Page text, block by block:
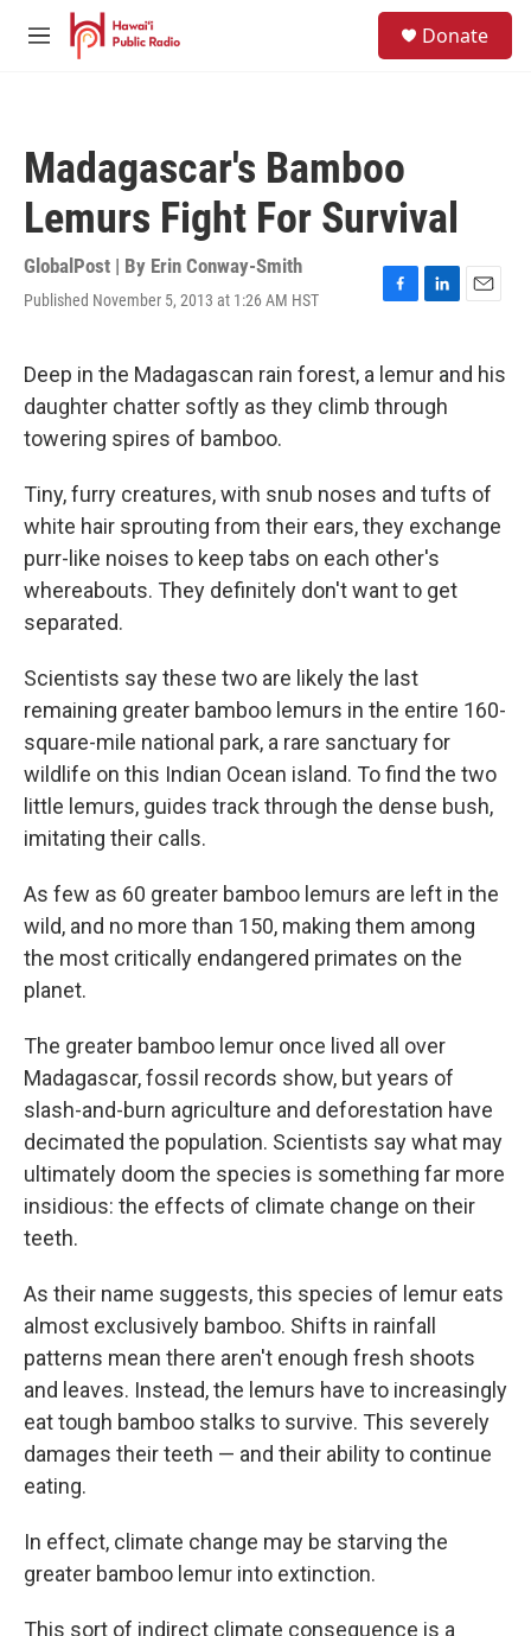
Skip to main content
M
Donate
Madagascar's Bamboo
Lemurs Fight For Survival
GlobalPost | By Erin Conway-Smith
Published November 5, 2013 at 1:26 AM HST
F
e
b
o
L
k
e
d
E
i
Deep in the Madagascan rain forest, a lemur and his
daughter chatter softly as they climb through
towering spires of bamboo.
Tiny, furry creatures, with snub noses and tufts of
white hair sprouting from their ears, they exchange
purr-like noises to keep tabs on each other's
whereabouts. They definitely don't want to get
separated.
Scientists say these two are likely the last
remaining greater bamboo lemurs in the entire 160-
square-mile national park, a rare sanctuary for
wildlife on this Indian Ocean island. To find the two
little lemurs, guides track through the dense bush,
imitating their calls.
As few as 60 greater bamboo lemurs are left in the
wild, and no more than 150, making them among
the most critically endangered primates on the
planet.
The greater bamboo lemur once lived all over
Madagascar, fossil records show, but years of
slash-and-burn agriculture and deforestation have
decimated the population. Scientists say what may
ultimately doom the species is something far more
insidious: the effects of climate change on their
teeth.
As their name suggests, this species of lemur eats
almost exclusively bamboo. Shifts in rainfall
patterns mean there aren't enough fresh shoots
and leaves. Instead, the lemurs have to increasingly
eat tough bamboo stalks to survive. This severely
damages their teeth — and their ability to continue
eating.
In effect, climate change may be starving the
greater bamboo lemur into extinction.
This sort of indirect climate consequence is a